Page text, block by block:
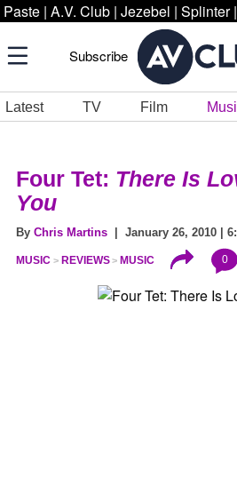
Paste | A.V. Club | Jezebel | Splinter |
Subscribe
Latest TV Film
Four Tet: There Is
You
By Chris Martins | January 26, 2010 |
MUSIC REVIEWS MUSIC 0